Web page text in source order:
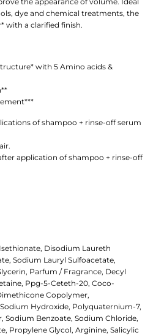
dye and chemical treatments, the
with a clarified finish.
with 5 Amino acids &
of shampoo + rinse-off serum
application of shampoo + rinse-off
Disodium Laureth
Sodium Lauryl Sulfoacetate,
Parfum / Fragrance, Decyl
Ppg-5-Ceteth-20, Coco-
Copolymer,
Hydroxide, Polyquaternium-7,
Sodium Benzoate, Sodium Chloride,
Propylene Glycol, Arginine, Salicylic